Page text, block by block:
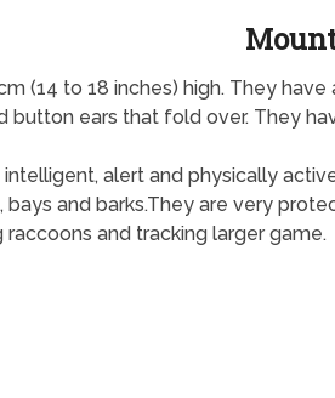
(14 to 18 inches) high. They
button ears that fold over. They
intelligent, alert and physically
and barks.They are very
raccoons and tracking larger game.